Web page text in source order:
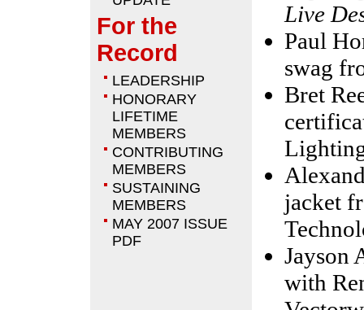
For the
Record
LEADERSHIP
HONORARY
LIFETIME
MEMBERS
CONTRIBUTING
MEMBERS
SUSTAINING
MEMBERS
MAY 2007 ISSUE
PDF
Live
Paul
swag
Bret
jacket
Jayson
with